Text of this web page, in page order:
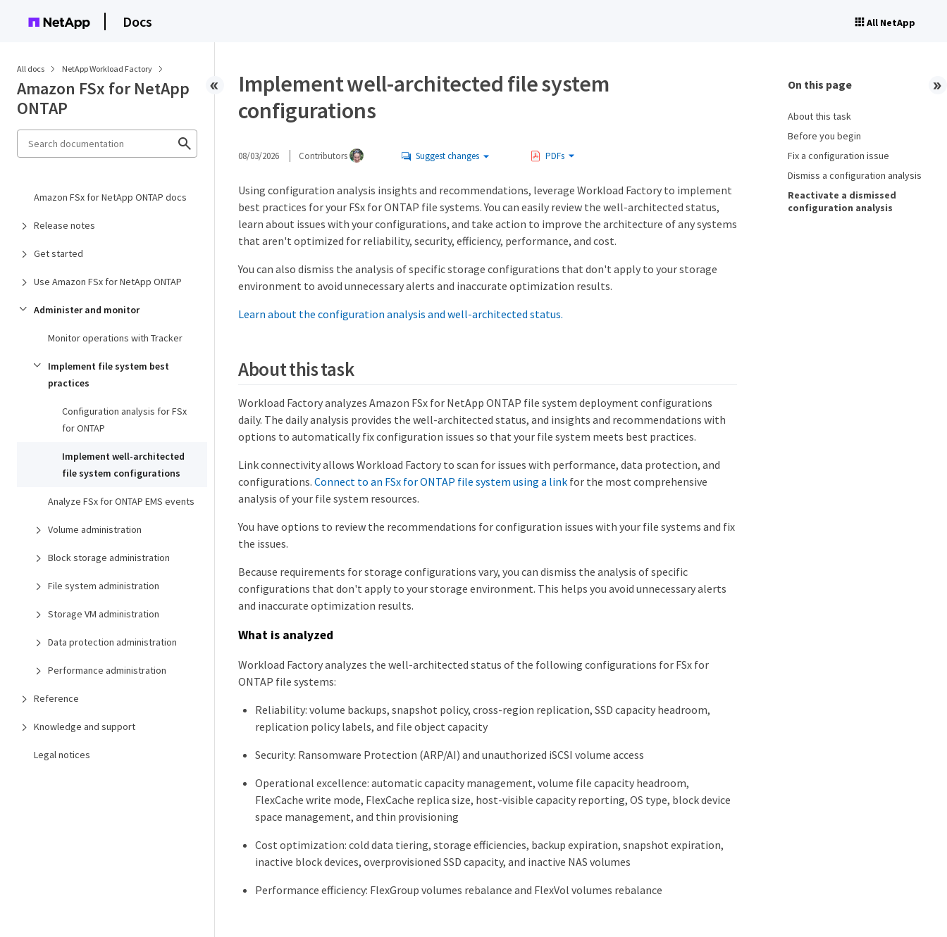
Docs All NetApp
All docs NetApp Workload Factory
Amazon FSx for NetApp
ONTAP
Amazon FSx for NetApp ONTAP docs
Release notes
Get started
Use Amazon FSx for NetApp ONTAP
Administer and monitor
Monitor operations with Tracker
Implement file system best
practices
Configuration analysis for FSx
for ONTAP
Implement well-architected
file system configurations
Analyze FSx for ONTAP EMS events
Volume administration
Block storage administration
File system administration
Storage VM administration
Data protection administration
Performance administration
Reference
Knowledge and support
Legal notices
Implement well-architected file system
configurations
08/03/2026 Contributors Suggest changes PDFs
Using configuration analysis insights and recommendations, leverage Workload Factory to implement
best practices for your FSx for ONTAP file systems. You can easily review the well-architected status,
learn about issues with your configurations, and take action to improve the architecture of any systems
that aren't optimized for reliability, security, efficiency, performance, and cost.
You can also dismiss the analysis of specific storage configurations that don't apply to your storage
environment to avoid unnecessary alerts and inaccurate optimization results.
Learn about the configuration analysis and well-architected status.
About this task
Workload Factory analyzes Amazon FSx for NetApp ONTAP file system deployment configurations
daily. The daily analysis provides the well-architected status, and insights and recommendations with
options to automatically fix configuration issues so that your file system meets best practices.
Link connectivity allows Workload Factory to scan for issues with performance, data protection, and
configurations. Connect to an FSx for ONTAP file system using a link for the most comprehensive
analysis of your file system resources.
You have options to review the recommendations for configuration issues with your file systems and fix
the issues.
Because requirements for storage configurations vary, you can dismiss the analysis of specific
configurations that don't apply to your storage environment. This helps you avoid unnecessary alerts
and inaccurate optimization results.
What is analyzed
Workload Factory analyzes the well-architected status of the following configurations for FSx for
ONTAP file systems:
Reliability: volume backups, snapshot policy, cross-region replication, SSD capacity headroom,
replication policy labels, and file object capacity
Security: Ransomware Protection (ARP/AI) and unauthorized iSCSI volume access
Operational excellence: automatic capacity management, volume file capacity headroom,
FlexCache write mode, FlexCache replica size, host-visible capacity reporting, OS type, block device
space management, and thin provisioning
Cost optimization: cold data tiering, storage efficiencies, backup expiration, snapshot expiration,
inactive block devices, overprovisioned SSD capacity, and inactive NAS volumes
Performance efficiency: FlexGroup volumes rebalance and FlexVol volumes rebalance
On this page
About this task
Before you begin
Fix a configuration issue
Dismiss a configuration analysis
Reactivate a dismissed
configuration analysis